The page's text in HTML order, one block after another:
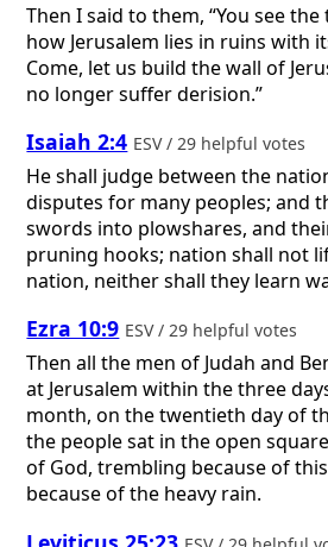
Then I said to them, “You see
how Jerusalem lies in ruins with
Come, let us build the wall of
no longer suffer derision.”
Isaiah 2:4 ESV / 29 helpful votes
He shall judge between the
disputes for many peoples; and
swords into plowshares, and
pruning hooks; nation shall not
nation, neither shall they learn
Ezra 10:9 ESV / 29 helpful votes
Then all the men of Judah and
at Jerusalem within the three
month, on the twentieth day of
the people sat in the open
of God, trembling because of
because of the heavy rain.